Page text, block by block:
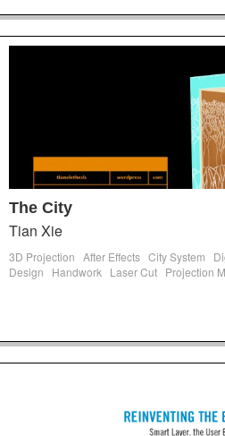
The City
Tian Xie
3D Projection After Effects City System
Design
Handwork Laser Cut Projection